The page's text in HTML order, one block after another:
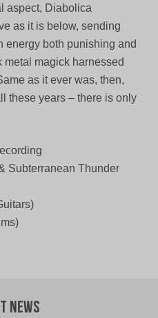
aspect, Diabolica
as it is below, sending
energy both punishing and
magick harnessed
as it ever was, then,
these years – there is only
Subterranean Thunder
News